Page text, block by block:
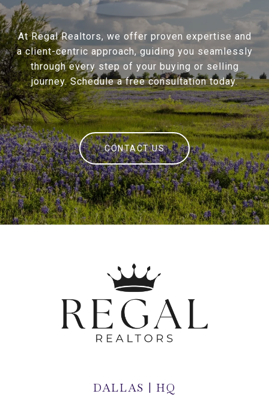
At Regal Realtors, we offer proven expertise and
a client-centric approach, guiding you seamlessly
through every step of your buying or selling
journey. Schedule a free consultation today.
CONTACT US
DALLAS | HQ